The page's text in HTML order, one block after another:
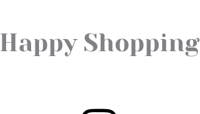
Happy Shopping